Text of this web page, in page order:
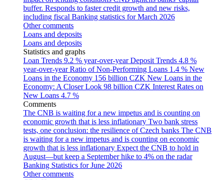
buffer. Responds to faster credit growth and new risks,
including fiscal Banking statistics for March 2026
Other comments
Loans and deposits
Loans and deposits
Statistics and graphs
Loan Trends 9.2 % year-over-yearDeposit Trends 4.8 %
year-over-yearRatio of Non-Performing Loans 1.4 % New
Loans in the Economy 156 billion CZK New Loans in the
Economy: A Closer Look 98 billion CZK Interest Rates on
New Loans 4.7 %
Comments
The CNB is waiting for a new impetus and is counting on
economic growth that is less inflationary Two bank stress
tests, one conclusion: the resilience of Czech banks The CNB
is waiting for a new impetus and is counting on economic
growth that is less inflationary Expect the CNB to hold in
August—but keep a September hike to 4% on the radar
Banking Statistics for June 2026
Other comments